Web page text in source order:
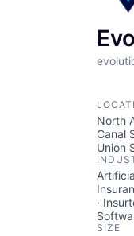
North
Canal
Union
·
SIZE